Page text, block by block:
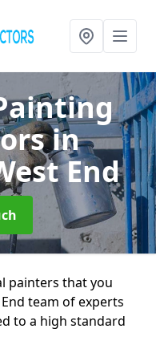
in
End
painters that you
team of experts
to a high standard